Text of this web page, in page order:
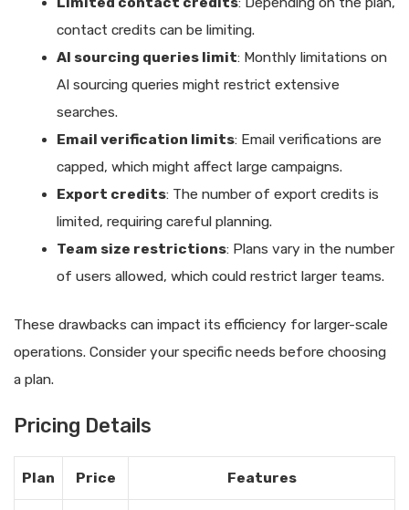
contact credits can be limiting.
AI sourcing queries limit: Monthly limitations on
AI sourcing queries might restrict extensive
searches.
Email verification limits: Email verifications are
capped, which might affect large campaigns.
Export credits: The number of export credits is
limited, requiring careful planning.
Team size restrictions: Plans vary in the number
of users allowed, which could restrict larger teams.
These drawbacks can impact its efficiency for larger-scale
operations. Consider your specific needs before choosing
a plan.
Pricing Details
Plan Price Features